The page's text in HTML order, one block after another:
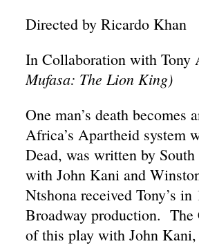
Directed by Ricardo Khan
In Collaboration with
Mufasa: The Lion King)
One man’s death
Africa’s Apartheid system
Dead, was written by
with John Kani and
Ntshona received Tony’s
Broadway production. The
of this play with John